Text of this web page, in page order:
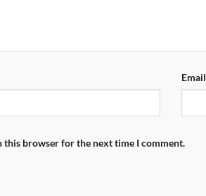
Email
this browser for the next time I comment.